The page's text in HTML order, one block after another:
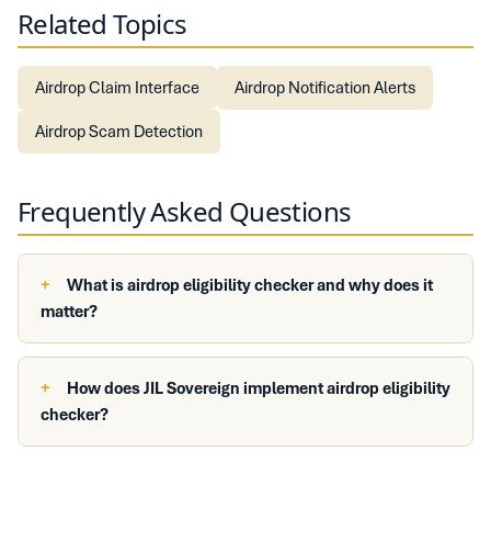
Related Topics
Airdrop Claim Interface
Airdrop Notification Alerts
Airdrop Scam Detection
Frequently Asked Questions
What is airdrop eligibility checker and why does it
matter?
How does JIL Sovereign implement airdrop eligibility
checker?